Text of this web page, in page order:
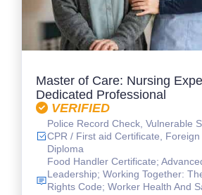
Master of Care: Nursing
Dedicated Professional
VERIFIED
Police Record Check, Vulnerable
CPR / First aid Certificate,
Diploma
Food Handler Certificate;
Leadership; Working Together:
Rights Code; Worker Health And